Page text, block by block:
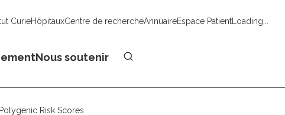
CurieHôpitauxCentre de rechercheAnnuaireEspace PatientLoading...
Nous soutenir
Risk Scores